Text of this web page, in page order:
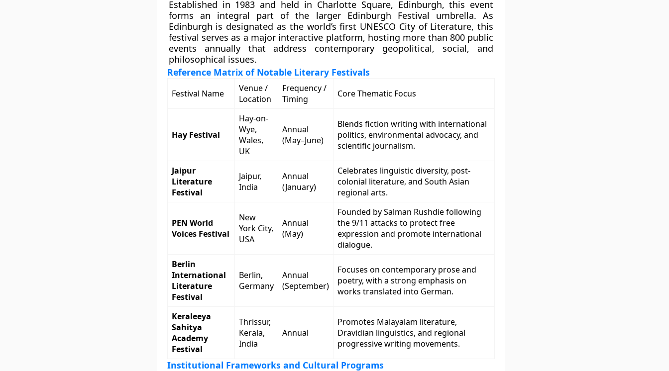
Established in 1983 and held in Charlotte Square, Edinburgh, this event
forms an integral part of the larger Edinburgh Festival umbrella. As
Edinburgh is designated as the world’s first UNESCO City of Literature, this
festival serves as a major interactive platform, hosting more than 800 public
events annually that address contemporary geopolitical, social, and
philosophical issues.
Reference Matrix of Notable Literary Festivals
Festival Name
Venue /
Location
Frequency /
Timing
Core Thematic Focus
Hay Festival
Hay-on-
Wye,
Wales,
UK
Annual
(May–June)
Blends fiction writing with international
politics, environmental advocacy, and
scientific journalism.
Jaipur
Literature
Festival
Jaipur,
India
Annual
(January)
Celebrates linguistic diversity, post-
colonial literature, and South Asian
regional arts.
PEN World
Voices Festival
New
York City,
USA
Annual
(May)
Founded by Salman Rushdie following
the 9/11 attacks to protect free
expression and promote international
dialogue.
Berlin
International
Literature
Festival
Berlin,
Germany
Annual
(September)
Focuses on contemporary prose and
poetry, with a strong emphasis on
works translated into German.
Keraleeya
Sahitya
Academy
Festival
Thrissur,
Kerala,
India
Annual
Promotes Malayalam literature,
Dravidian linguistics, and regional
progressive writing movements.
Institutional Frameworks and Cultural Programs